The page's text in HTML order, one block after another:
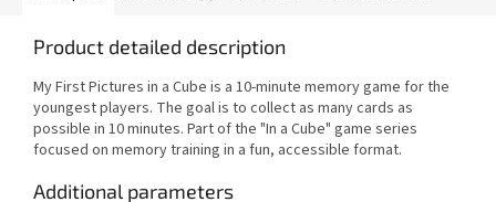
Product detailed description
My First Pictures in a Cube is a 10-minute memory game for the
youngest players. The goal is to collect as many cards as
possible in 10 minutes. Part of the "In a Cube" game series
focused on memory training in a fun, accessible format.
Additional parameters